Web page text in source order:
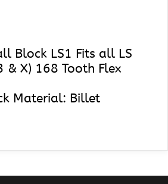
Block LS1 Fits all LS
& X) 168 Tooth Flex
Material: Billet